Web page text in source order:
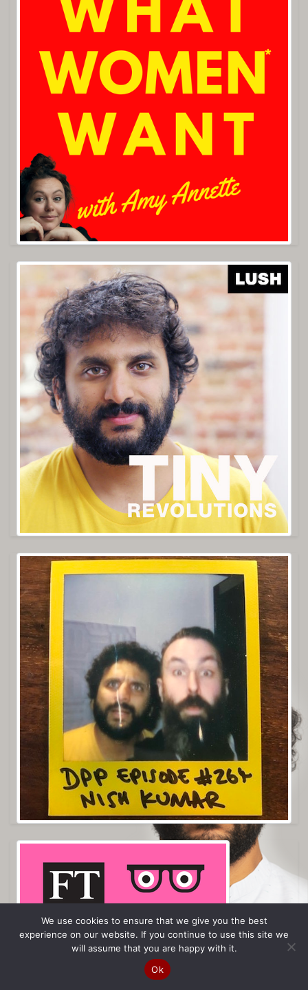
We use cookies to ensure that we give you the best
experience on our website. If you continue to use this site we
will assume that you are happy with it.
Ok